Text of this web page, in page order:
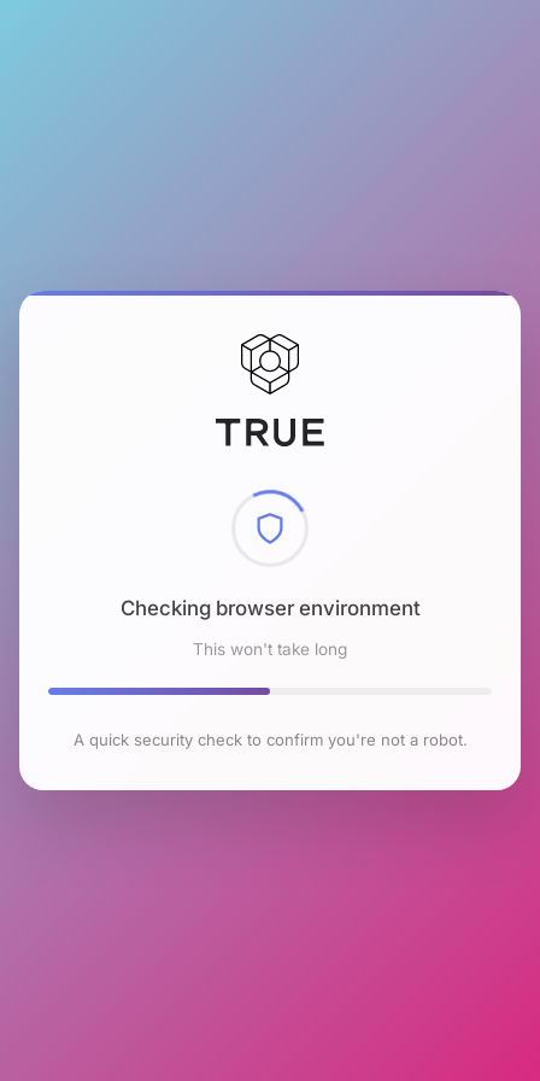
Checking browser environment
This won't take long
A quick security check to confirm you're not a robot.